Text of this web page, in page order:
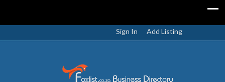
Sign In Add Listing